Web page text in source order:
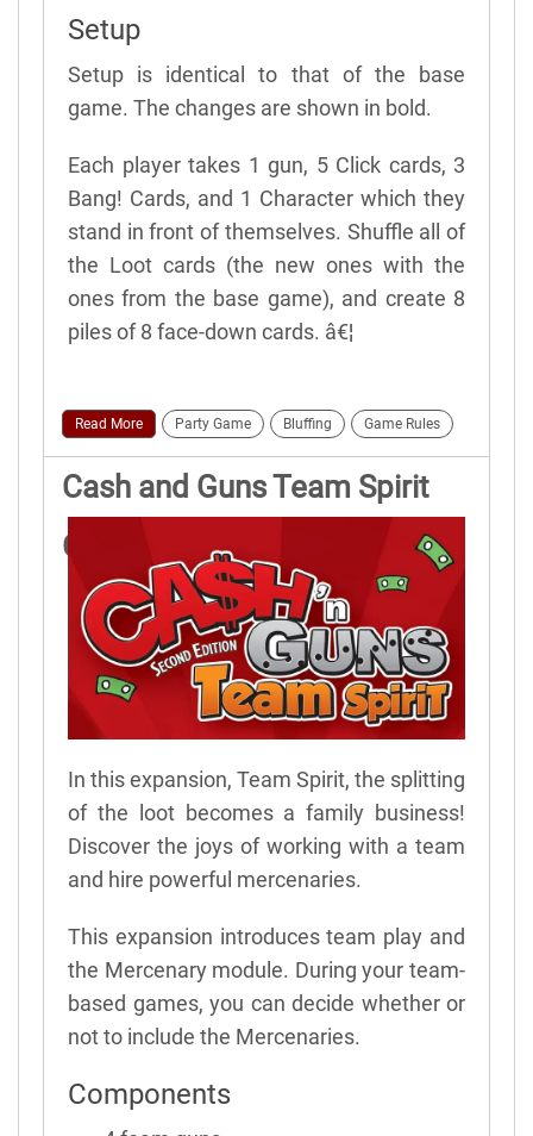
Setup
Setup is identical to that of the base
game. The changes are shown in bold.
Each player takes 1 gun, 5 Click cards, 3
Bang! Cards, and 1 Character which they
stand in front of themselves. Shuffle all of
the Loot cards (the new ones with the
ones from the base game), and create 8
piles of 8 face-down cards. â€¦
Read More Party Game Bluffing Game Rules
Cash and Guns Team Spirit
Game Rules
In this expansion, Team Spirit, the splitting
of the loot becomes a family business!
Discover the joys of working with a team
and hire powerful mercenaries.
This expansion introduces team play and
the Mercenary module. During your team-
based games, you can decide whether or
not to include the Mercenaries.
Components